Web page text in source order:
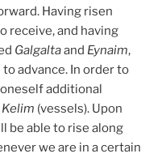
Having risen
receive, and having
Galgaltaand Eynaim,
advance. In order to
additional
Kelim (vessels). Upon
be able to rise along
we are in a certain